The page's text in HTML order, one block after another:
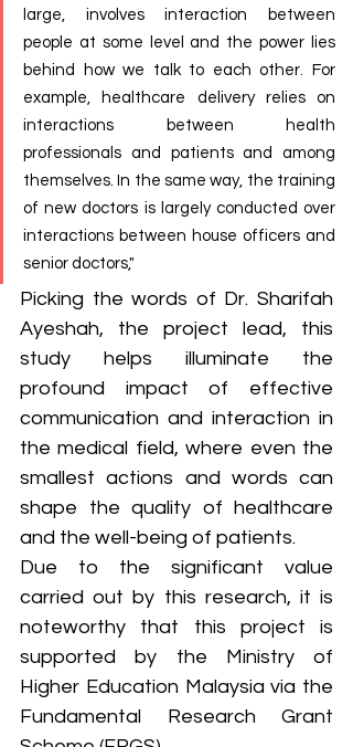
large, involves interaction between
people at some level and the power lies
behind how we talk to each other. For
example, healthcare delivery relies on
interactions between health
professionals and patients and among
themselves. In the same way, the training
of new doctors is largely conducted over
interactions between house officers and
senior doctors,"
Picking the words of Dr. Sharifah
Ayeshah, the project lead, this
study helps illuminate the
profound impact of effective
communication and interaction in
the medical field, where even the
smallest actions and words can
shape the quality of healthcare
and the well-being of patients.
Due to the significant value
carried out by this research, it is
noteworthy that this project is
supported by the Ministry of
Higher Education Malaysia via the
Fundamental Research Grant